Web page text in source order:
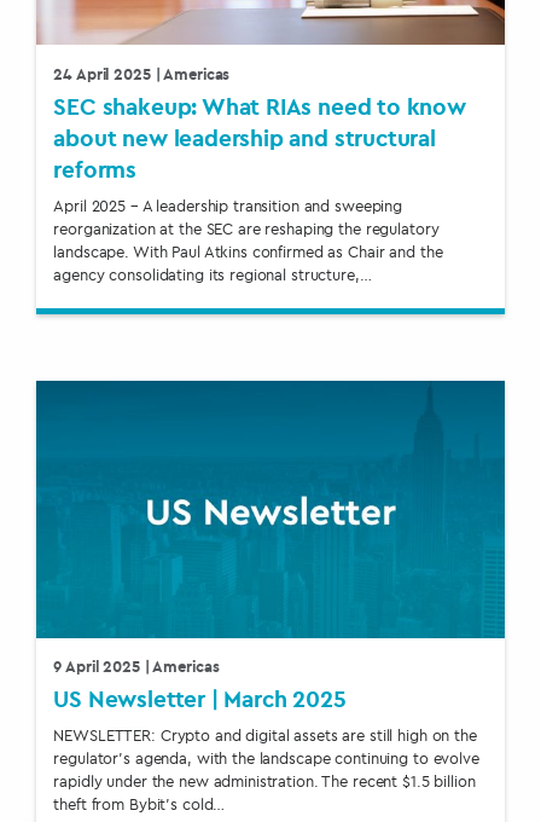
24 April 2025| Americas
SEC shakeup: What RIAs need to know
about new leadership and structural
reforms
April 2025 – A leadership transition and sweeping
reorganization at the SEC are reshaping the regulatory
landscape. With Paul Atkins confirmed as Chair and the
agency consolidating its regional structure,…
9 April 2025| Americas
US Newsletter | March 2025
NEWSLETTER: Crypto and digital assets are still high on the
regulator’s agenda, with the landscape continuing to evolve
rapidly under the new administration. The recent $1.5 billion
theft from Bybit’s cold…